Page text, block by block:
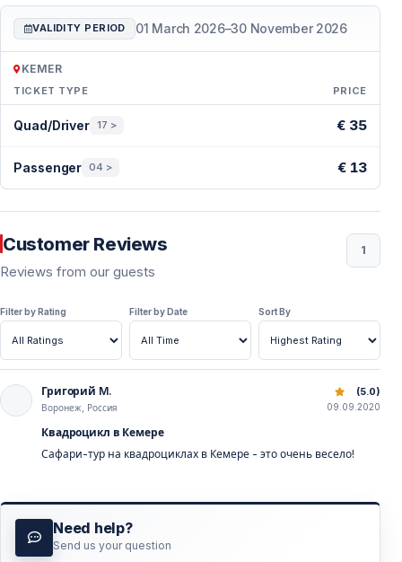
More Kemer Tours & Activities
Explore additional excursions, outdoor adventures, and
family-friendly tours in Kemer, Turkey via
and plan a well-rounded holiday experience beyond
the beach.
VALIDITY PERIOD 01 March 2026–30 November 2026
KEMER
TICKET TYPE PRICE
Quad/Driver 17 > € 35
Passenger 04 > € 13
Customer Reviews
Reviews from our guests
1
Filter by Rating Filter by Date Sort By
Quad Safari Kemer | Forest & Mountain Offroad Tour
Григорий M.
Воронеж, Россия
(5.0)
09.09.2020
Квадроцикл в Кемере
Сафари-тур на квадроциклах в Кемере - это очень весело!
Need help?
Send us your question